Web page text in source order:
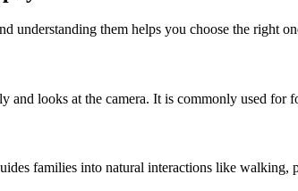
understanding them helps you choose the right
and looks at the camera. It is commonly used for
families into natural interactions like